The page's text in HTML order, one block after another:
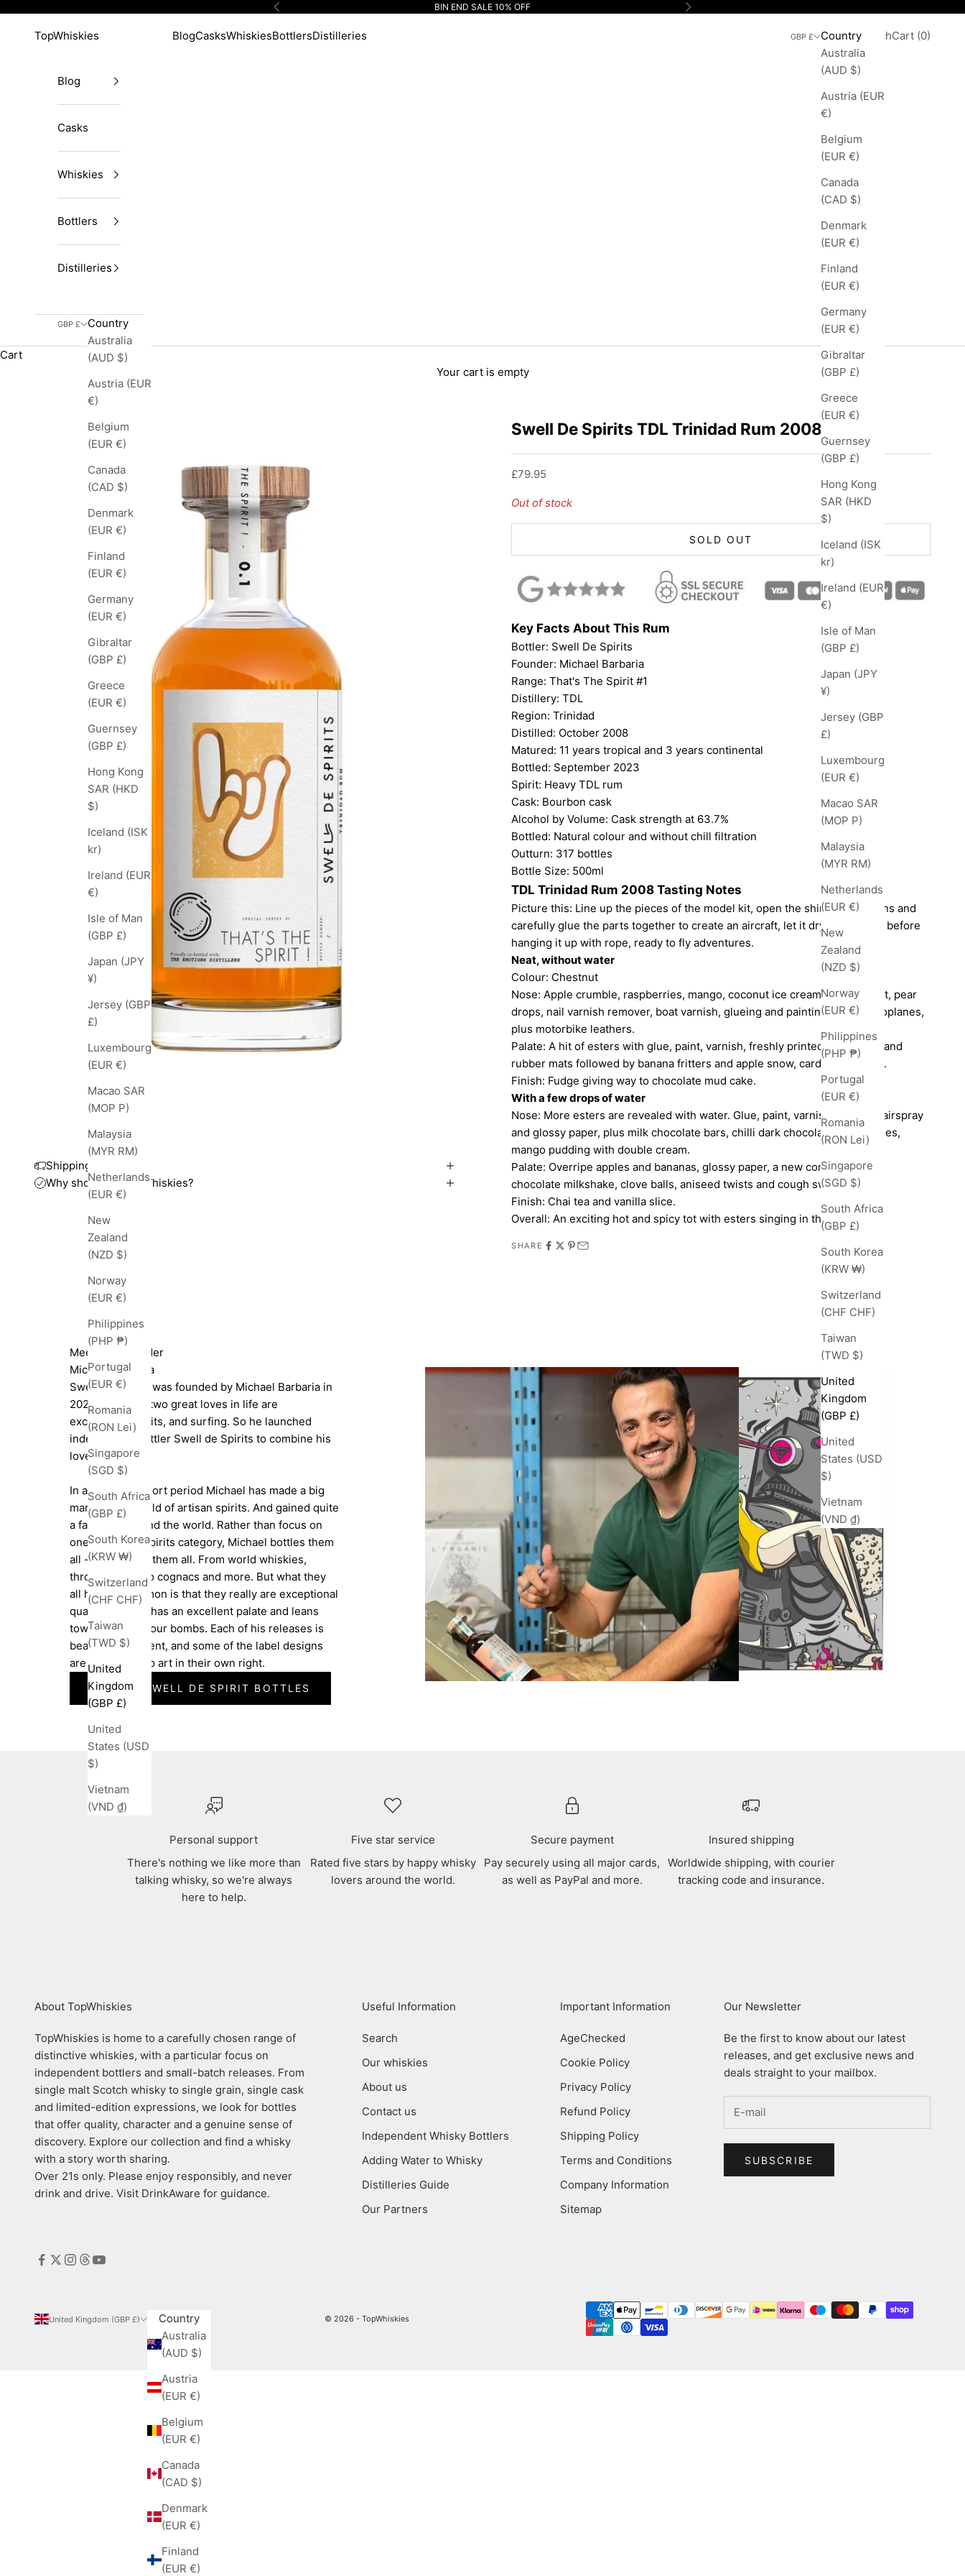
Previous BIN END SALE 10% OFF Next
TopWhiskies BlogCasksWhiskiesBottlersDistilleries GBP £
Country
Australia
(AUD $)
Austria (EUR
€)
Belgium
(EUR €)
Canada
(CAD $)
Denmark
(EUR €)
Finland
(EUR €)
Germany
(EUR €)
Gibraltar
(GBP £)
Greece
(EUR €)
Guernsey
(GBP £)
Hong Kong
SAR (HKD
$)
Iceland (ISK
kr)
Ireland (EUR
€)
Isle of Man
(GBP £)
Japan (JPY
¥)
Jersey (GBP
£)
Luxembourg
(EUR €)
Macao SAR
(MOP P)
Malaysia
(MYR RM)
Netherlands
(EUR €)
New
Zealand
(NZD $)
Norway
(EUR €)
Philippines
(PHP ₱)
Portugal
(EUR €)
Romania
(RON Lei)
Singapore
(SGD $)
South Africa
(GBP £)
South Korea
(KRW ₩)
Switzerland
(CHF CHF)
Taiwan
(TWD $)
United
Kingdom
(GBP £)
United
States (USD
$)
Vietnam
(VND ₫)
LoginSearch
SearchCart
Cart (0)
Blog
Casks
Whiskies
Bottlers
Distilleries
GBP £
Country
Australia
(AUD $)
Austria (EUR
€)
Belgium
(EUR €)
Canada
(CAD $)
Denmark
(EUR €)
Finland
(EUR €)
Germany
(EUR €)
Gibraltar
(GBP £)
Greece
(EUR €)
Guernsey
(GBP £)
Hong Kong
SAR (HKD
$)
Iceland (ISK
kr)
Ireland (EUR
€)
Isle of Man
(GBP £)
Japan (JPY
¥)
Jersey (GBP
£)
Luxembourg
(EUR €)
Macao SAR
(MOP P)
Malaysia
(MYR RM)
Netherlands
(EUR €)
New
Zealand
(NZD $)
Norway
(EUR €)
Philippines
(PHP ₱)
Portugal
(EUR €)
Romania
(RON Lei)
Singapore
(SGD $)
South Africa
(GBP £)
South Korea
(KRW ₩)
Switzerland
(CHF CHF)
Taiwan
(TWD $)
United
Kingdom
(GBP £)
United
States (USD
$)
Vietnam
(VND ₫)
Cart
Your cart is empty
Swell De Spirits TDL Trinidad Rum 2008
Sale price
£79.95
Out of stock
SOLD OUT
Key Facts About This Rum
Bottler: Swell De Spirits
Founder: Michael Barbaria
Range: That's The Spirit #1
Distillery: TDL
Region: Trinidad
Distilled: October 2008
Matured: 11 years tropical and 3 years continental
Bottled: September 2023
Spirit: Heavy TDL rum
Cask: Bourbon cask
Alcohol by Volume: Cask strength at 63.7%
Bottled: Natural colour and without chill filtration
Outturn: 317 bottles
Bottle Size: 500ml
TDL Trinidad Rum 2008 Tasting Notes
Picture this: Line up the pieces of the model kit, open the shiny instructions and
carefully glue the parts together to create an aircraft, let it dry and paint it before
hanging it up with rope, ready to fly adventures.
Neat, without water
Colour: Chestnut
Nose: Apple crumble, raspberries, mango, coconut ice cream, banana split, pear
drops, nail varnish remover, boat varnish, glueing and painting model aeroplanes,
plus motorbike leathers.
Palate: A hit of esters with glue, paint, varnish, freshly printed magazines and
rubber mats followed by banana fritters and apple snow, cardamom syrup.
Finish: Fudge giving way to chocolate mud cake.
With a few drops of water
Nose: More esters are revealed with water. Glue, paint, varnish, rubber, hairspray
and glossy paper, plus milk chocolate bars, chilli dark chocolate, blueberries,
mango pudding with double cream.
Palate: Overripe apples and bananas, glossy paper, a new comb, varnish,
chocolate milkshake, clove balls, aniseed twists and cough sweets.
Finish: Chai tea and vanilla slice.
Overall: An exciting hot and spicy tot with esters singing in the glass.
SHARE
Shipping and taxes
Why shop with TopWhiskies?
Meet The Founder
Michael Barbaria
Swell de Spirits was founded by Michael Barbaria in
2021. Michael's two great loves in life are
exceptional spirits, and surfing. So he launched
independent bottler Swell de Spirits to combine his
love of both.
In a relatively short period Michael has made a big
mark on the world of artisan spirits. And gained quite
a fan base around the world. Rather than focus on
one particular spirits category, Michael bottles them
all - as he loves them all. From world whiskies,
through rums, to cognacs and more. But what they
all have in common is that they really are exceptional
quality. Michael has an excellent palate and leans
towards big flavour bombs. Each of his releases is
beautifully present, and some of the label designs
are works of pop art in their own right.
SEE ALL SWELL DE SPIRIT BOTTLES
Personal support
There's nothing we like more than
talking whisky, so we're always
here to help.
Five star service
Rated five stars by happy whisky
lovers around the world.
Secure payment
Pay securely using all major cards,
as well as PayPal and more.
Insured shipping
Worldwide shipping, with courier
tracking code and insurance.
About TopWhiskies
TopWhiskies is home to a carefully chosen range of
distinctive whiskies, with a particular focus on
independent bottlers and small-batch releases. From
single malt Scotch whisky to single grain, single cask
and limited-edition expressions, we look for bottles
that offer quality, character and a genuine sense of
discovery. Explore our collection and find a whisky
with a story worth sharing.
Over 21s only. Please enjoy responsibly, and never
drink and drive. Visit DrinkAware for guidance.
Useful Information
Search
Our whiskies
About us
Contact us
Independent Whisky Bottlers
Adding Water to Whisky
Distilleries Guide
Our Partners
Important Information
AgeChecked
Cookie Policy
Privacy Policy
Refund Policy
Shipping Policy
Terms and Conditions
Company Information
Sitemap
Our Newsletter
Be the first to know about our latest
releases, and get exclusive news and
deals straight to your mailbox.
SUBSCRIBE
United Kingdom (GBP £)
Country
Australia
(AUD $)
Austria
(EUR €)
Belgium
(EUR €)
Canada
(CAD $)
Denmark
(EUR €)
Finland
(EUR €)
© 2026 - TopWhiskies